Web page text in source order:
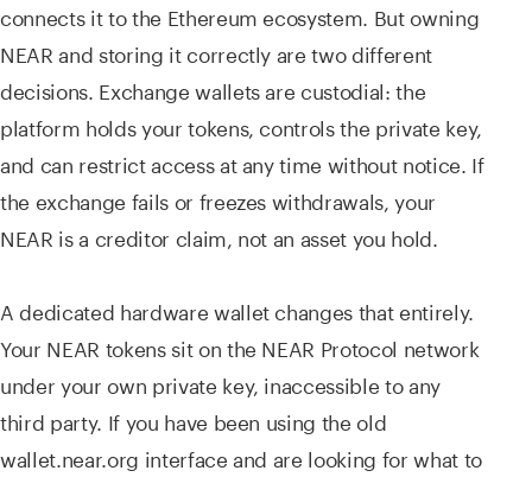
connects it to the Ethereum ecosystem. But owning
NEAR and storing it correctly are two different
decisions. Exchange wallets are custodial: the
platform holds your tokens, controls the private key,
and can restrict access at any time without notice. If
the exchange fails or freezes withdrawals, your
NEAR is a creditor claim, not an asset you hold.
A dedicated hardware wallet changes that entirely.
Your NEAR tokens sit on the NEAR Protocol network
under your own private key, inaccessible to any
third party. If you have been using the old
wallet.near.org interface and are looking for what to